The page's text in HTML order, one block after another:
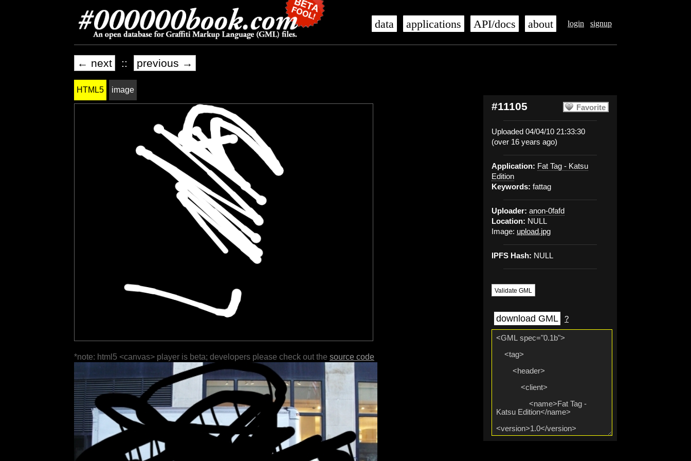
login signup
data applications API/docs about
← next :: previous →
Favorite
#11105
Uploaded 04/04/10 21:33:30
(over 16 years ago)
Application: Fat Tag - Katsu
Edition
Keywords: fattag
Uploader: anon-0fafd
Location: NULL
Image: upload.jpg
IPFS Hash: NULL
Validate GML
download GML ?
HTML5 image
*note: html5 <canvas> player is beta; developers please check out the source code